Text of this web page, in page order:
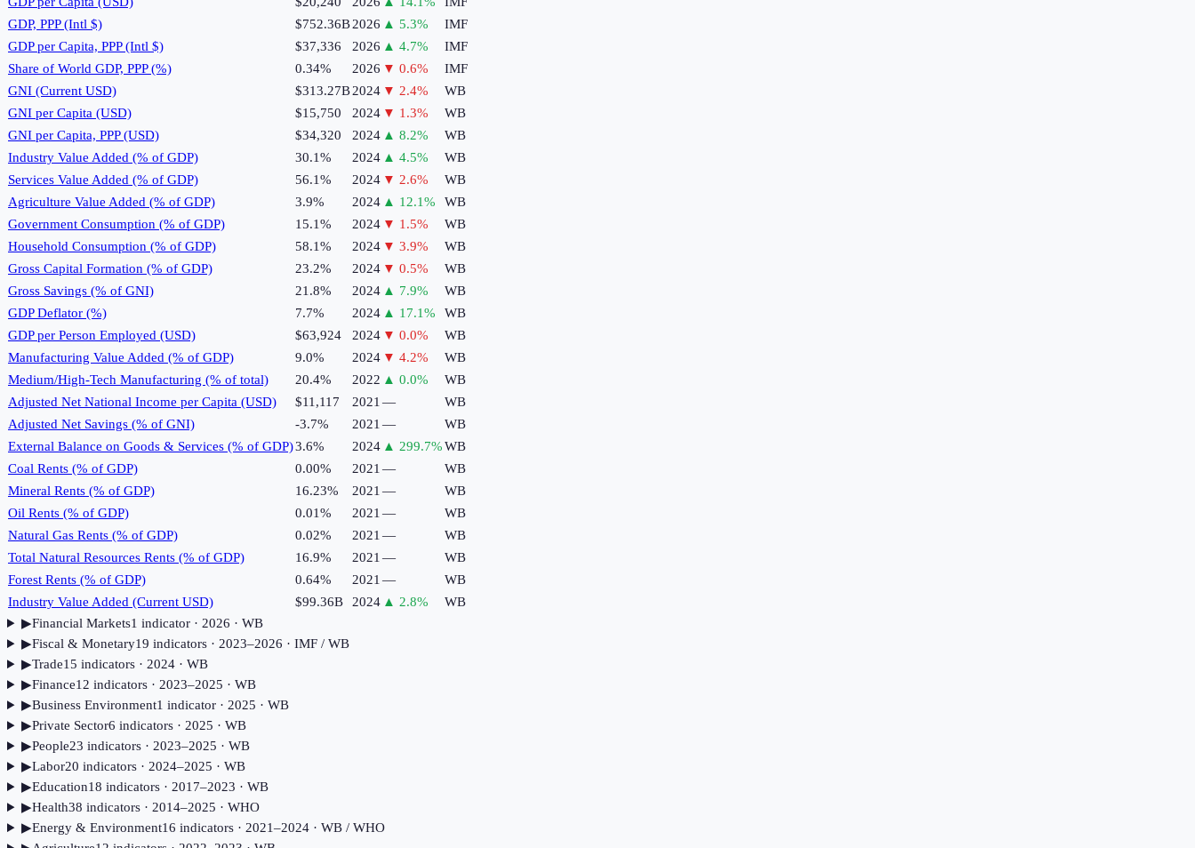
GDP, PPP (Intl $)
$752.36B2026 ▲ 5.3%
IMF
GDP per Capita, PPP (Intl $)
$37,336 2026 ▲ 4.7%
IMF
Share of World GDP, PPP (%)
0.34% 2026 ▼ 0.6%
IMF
GNI (Current USD)
$313.27B2024 ▼ 2.4%
WB
GNI per Capita (USD)
$15,750 2024 ▼ 1.3%
WB
GNI per Capita, PPP (USD)
$34,320 2024 ▲ 8.2%
WB
Industry Value Added (% of GDP)
30.1% 2024 ▲ 4.5%
WB
Services Value Added (% of GDP)
56.1% 2024 ▼ 2.6%
WB
Agriculture Value Added (% of GDP)
3.9% 2024 ▲ 12.1%
WB
Government Consumption (% of GDP)
15.1% 2024 ▼ 1.5%
WB
Household Consumption (% of GDP)
58.1% 2024 ▼ 3.9%
WB
Gross Capital Formation (% of GDP)
23.2% 2024 ▼ 0.5%
WB
Gross Savings (% of GNI)
21.8% 2024 ▲ 7.9%
WB
GDP Deflator (%)
7.7% 2024 ▲ 17.1%
WB
GDP per Person Employed (USD)
$63,924 2024 ▼ 0.0%
WB
Manufacturing Value Added (% of GDP)
9.0% 2024 ▼ 4.2%
WB
Medium/High-Tech Manufacturing (% of total)
20.4% 2022 ▲ 0.0%
WB
Adjusted Net National Income per Capita (USD)
$11,117 2021 —
WB
Adjusted Net Savings (% of GNI)
-3.7% 2021 —
WB
External Balance on Goods & Services (% of GDP)3.6% 2024 ▲ 299.7%WB
Coal Rents (% of GDP)
0.00% 2021 —
WB
Mineral Rents (% of GDP)
16.23% 2021 —
WB
Oil Rents (% of GDP)
0.01% 2021 —
WB
Natural Gas Rents (% of GDP)
0.02% 2021 —
WB
Total Natural Resources Rents (% of GDP)
16.9% 2021 —
WB
Forest Rents (% of GDP)
0.64% 2021 —
WB
Industry Value Added (Current USD)
$99.36B 2024 ▲ 2.8%
WB
▶Financial Markets1 indicator· 2026 · WB
▶Fiscal & Monetary19 indicators· 2023–2026 · IMF / WB
▶Trade15 indicators· 2024· WB
▶Finance12 indicators· 2023–2025 · WB
▶Business Environment1 indicator· 2025 · WB
▶Private Sector6 indicators· 2025 · WB
▶People23 indicators· 2023–2025 · WB
▶Labor20 indicators· 2024–2025 · WB
▶Education18 indicators· 2017–2023 · WB
▶Health38 indicators· 2014–2025 · WHO
▶Energy & Environment16 indicators· 2021–2024· WB / WHO